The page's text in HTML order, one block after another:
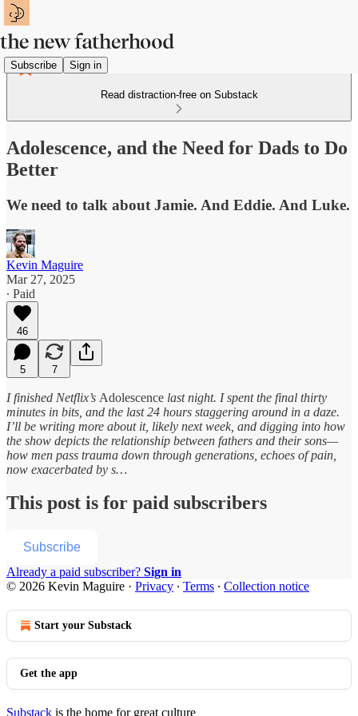
Subscribe Sign in
Read distraction-free on Substack
Adolescence, and the Need for Dads to Do
Better
We need to talk about Jamie. And Eddie. And Luke.
Kevin Maguire
Mar 27, 2025
∙ Paid
46
5 7
I finished Netflix’s Adolescence last night. I spent the final thirty
minutes in bits, and the last 24 hours staggering around in a daze.
I’ll be writing more about it, likely next week, and digging into how
the show depicts the relationship between fathers and their sons—
how men pass trauma down through generations, echoes of pain,
now exacerbated by s…
This post is for paid subscribers
Subscribe
Already a paid subscriber? Sign in
© 2026 Kevin Maguire · Privacy ∙ Terms ∙ Collection notice
Start your Substack
Get the app
Substack is the home for great culture